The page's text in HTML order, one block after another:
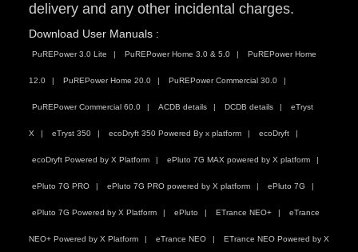
delivery and any other incidental charges.
Download User Manuals :
PuREPower 3.0 Lite PuREPower Home 3.0 & 5.0 PuREPower Home
12.0 PuREPower Home 20.0 PuREPower Commercial 30.0
PuREPower Commercial 60.0 ACDB details DCDB details eTryst
X eTryst 350 ecoDryft 350 Powered By x platform ecoDryft
ecoDryft Powered by X Platform ePluto 7G MAX powered by X platform
ePluto 7G PRO ePluto 7G PRO powered by X platform ePluto 7G
ePluto 7G Powered by X Platform ePluto ETrance NEO+ eTrance
NEO+ Powered by X Platform eTrance NEO ETrance NEO Powered by X